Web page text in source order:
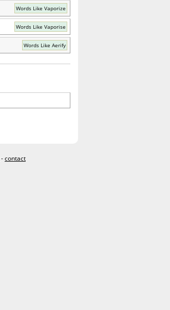
Words Like Vaporize
Words Like Vaporise
Words Like Aerify
-contact